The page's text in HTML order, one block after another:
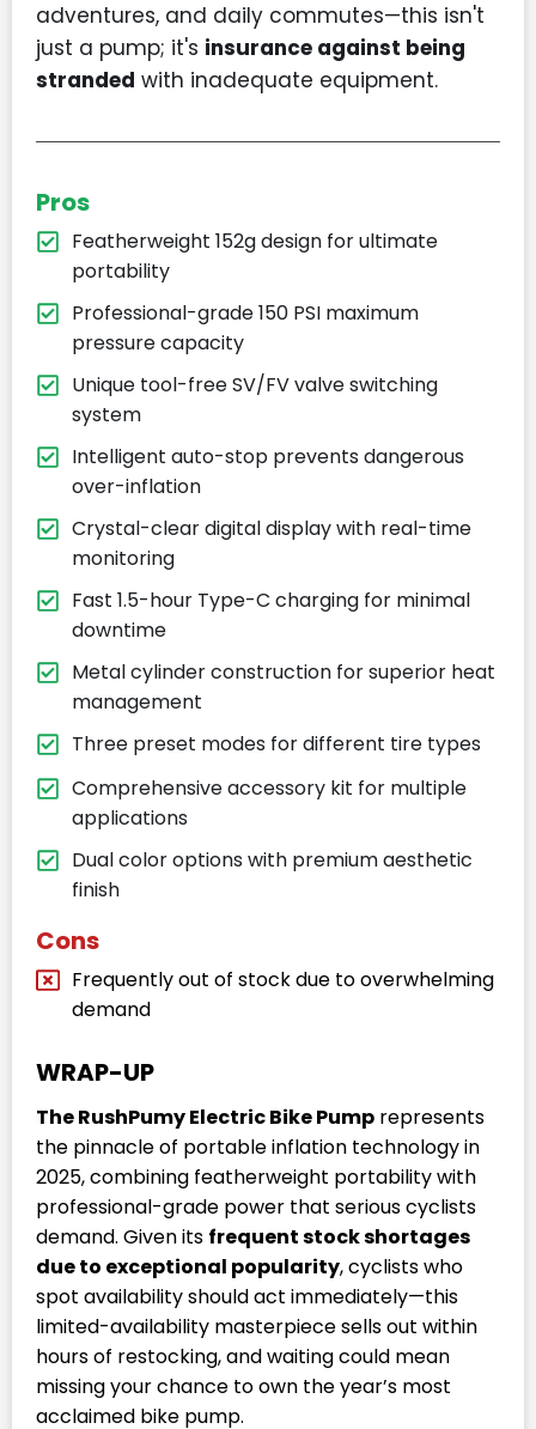
adventures, and daily commutes—this isn't
just a pump; it's insurance against being
stranded with inadequate equipment.
Pros
Featherweight 152g design for ultimate
portability
Professional-grade 150 PSI maximum
pressure capacity
Unique tool-free SV/FV valve switching
system
Intelligent auto-stop prevents dangerous
over-inflation
Crystal-clear digital display with real-time
monitoring
Fast 1.5-hour Type-C charging for minimal
downtime
Metal cylinder construction for superior heat
management
Three preset modes for different tire types
Comprehensive accessory kit for multiple
applications
Dual color options with premium aesthetic
finish
Cons
Frequently out of stock due to overwhelming
demand
WRAP-UP
The RushPumy Electric Bike Pump represents
the pinnacle of portable inflation technology in
2025, combining featherweight portability with
professional-grade power that serious cyclists
demand. Given its frequent stock shortages
due to exceptional popularity, cyclists who
spot availability should act immediately—this
limited-availability masterpiece sells out within
hours of restocking, and waiting could mean
missing your chance to own the year’s most
acclaimed bike pump.